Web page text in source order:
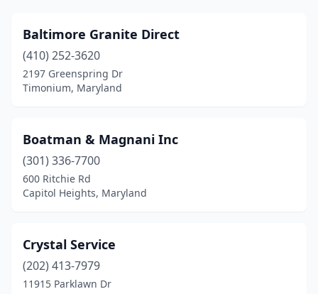
Baltimore Granite Direct
(410) 252-3620
2197 Greenspring Dr
Timonium, Maryland
Boatman & Magnani Inc
(301) 336-7700
600 Ritchie Rd
Capitol Heights, Maryland
Crystal Service
(202) 413-7979
11915 Parklawn Dr